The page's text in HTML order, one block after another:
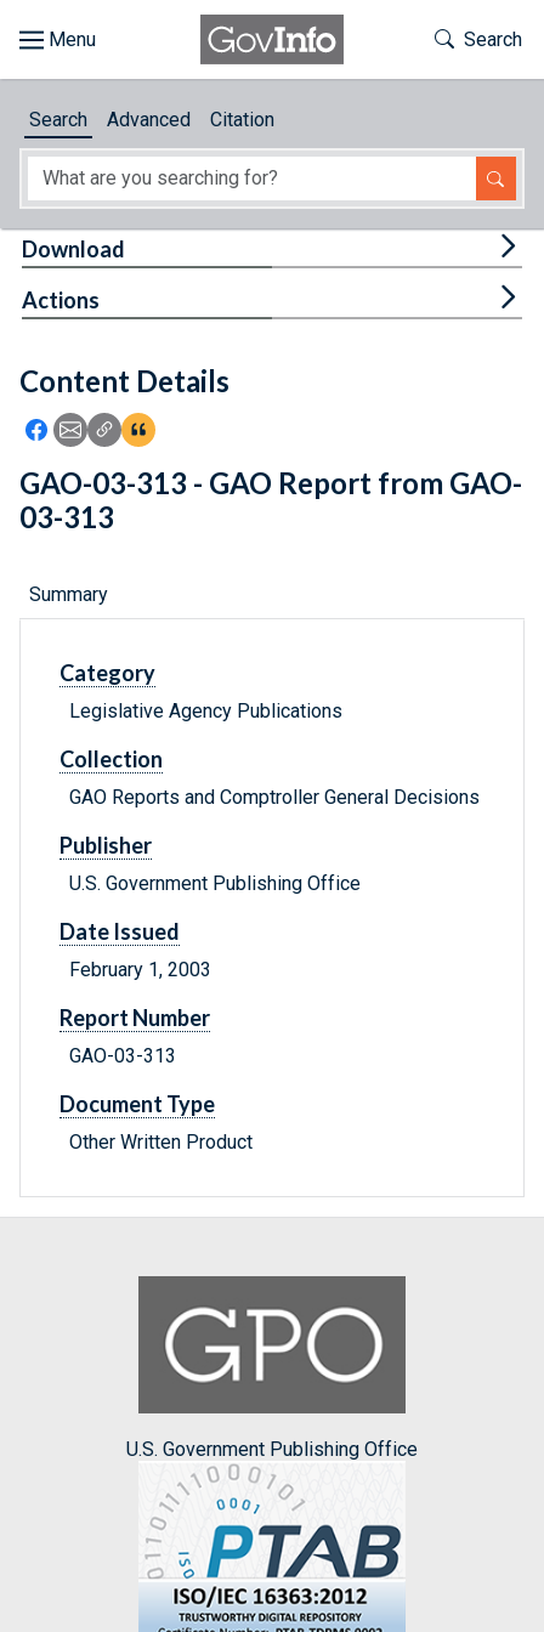
About
Feedback
Toggle
Search
Search Advanced Citation
Content Details
Icon: Share using Facebook
Icon: Share using Email
Icon: Copy Link URL
Icon:View Citations
Download
Actions
GAO-03-313 - GAO Report from GAO-
03-313
Summary
Category
Legislative Agency Publications
Collection
GAO Reports and Comptroller General Decisions
Publisher
U.S. Government Publishing Office
Date Issued
February 1, 2003
Report Number
GAO-03-313
Document Type
Other Written Product
U.S. Government Publishing Office